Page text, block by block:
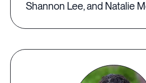
Shannon Lee, and Natalie